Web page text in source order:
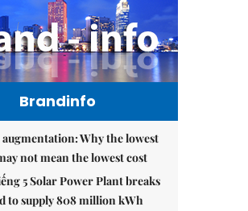
Brandinfo
augmentation: Why the lowest
not mean the lowest cost
5 Solar Power Plant breaks
to supply 808 million kWh